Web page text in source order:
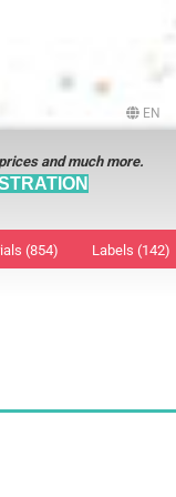
EN
and much more.
(854)
Sticker
Labels (142)